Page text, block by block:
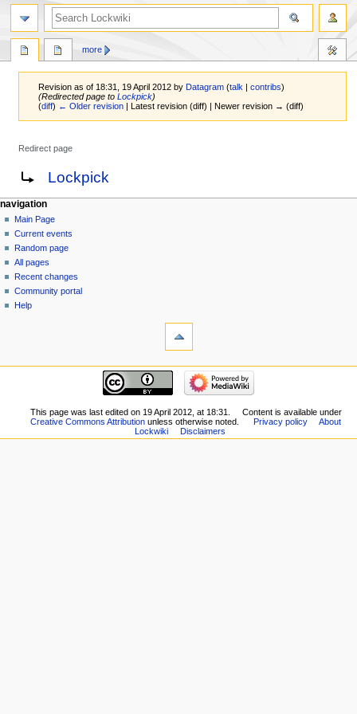
Revision as of 18:31, 19 April 2012 byDatagram (talk |contribs)
(Redirected page toLockpick)
(diff) ← Older revision | Latest revision (diff) | Newer revision → (diff)
Redirect page
Jump
navigation
Jump
search
Redirect to:Lockpick
more
navigation
Main Page
Current events
Random page
All pages
Recent changes
Community portal
Help
This page was last edited on 19 April 2012, at 18:31.
Content is available under
Creative Commons Attributionunless otherwise noted. Privacy policy
About
Lockwiki
Disclaimers